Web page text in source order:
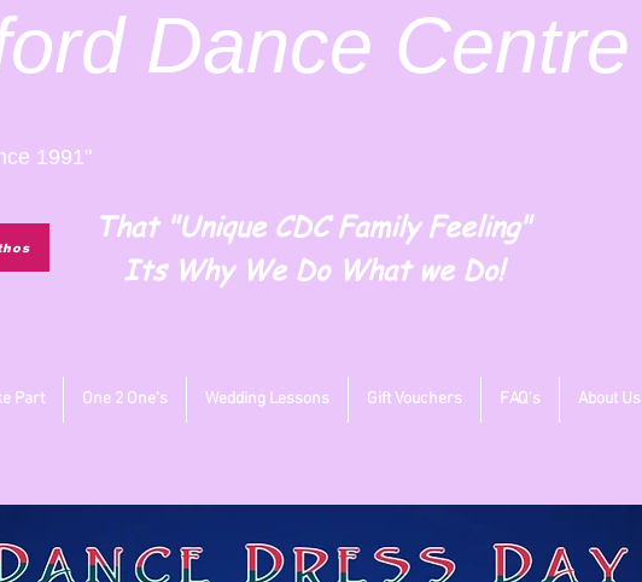
Dance Centre
1991"
That "Unique CDC Family Feeling"
Its Why We Do What we Do!
Part One 2 One's Wedding Lessons Gift Vouchers FAQ's About Us